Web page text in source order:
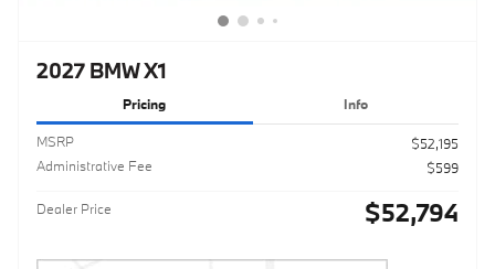
2027 BMW X1
Pricing Info
MSRP
$52,195
Administrative Fee
$599
Dealer Price $52,794